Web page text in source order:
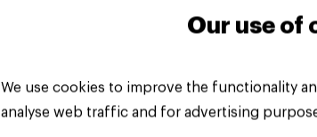
Our use of
We use cookies to improve the functionality
analyse web traffic and for advertising